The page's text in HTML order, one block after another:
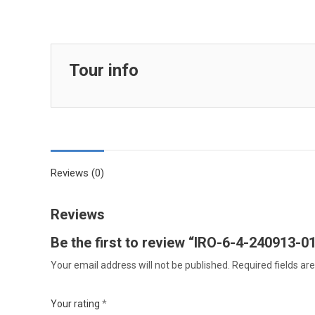
Tour info
Reviews (0)
Reviews
Be the first to review “IRO-6-4-240913-
Your email address will not be published. Required fields
Your rating *